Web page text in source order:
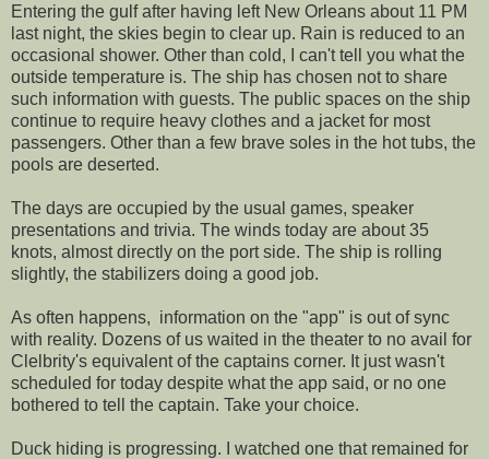
Entering the gulf after having left New Orleans about 11 PM
last night, the skies begin to clear up. Rain is reduced to an
occasional shower. Other than cold, I can't tell you what the
outside temperature is. The ship has chosen not to share
such information with guests. The public spaces on the ship
continue to require heavy clothes and a jacket for most
passengers. Other than a few brave soles in the hot tubs, the
pools are deserted.
The days are occupied by the usual games, speaker
presentations and trivia. The winds today are about 35
knots, almost directly on the port side. The ship is rolling
slightly, the stabilizers doing a good job.
As often happens, information on the "app" is out of sync
with reality. Dozens of us waited in the theater to no avail for
Clelbrity's equivalent of the captains corner. It just wasn't
scheduled for today despite what the app said, or no one
bothered to tell the captain. Take your choice.
Duck hiding is progressing. I watched one that remained for